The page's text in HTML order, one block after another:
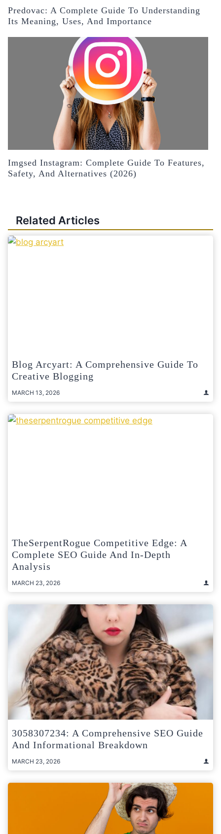
Predovac: A Complete Guide To Understanding
Its Meaning, Uses, And Importance
Imgsed Instagram: Complete Guide To Features,
Safety, And Alternatives (2026)
Related Articles
Blog Arcyart: A Comprehensive Guide To
Creative Blogging
MARCH 13, 2026
TheSerpentRogue Competitive Edge: A
Complete SEO Guide And In-Depth
Analysis
MARCH 23, 2026
3058307234: A Comprehensive SEO Guide
And Informational Breakdown
MARCH 23, 2026